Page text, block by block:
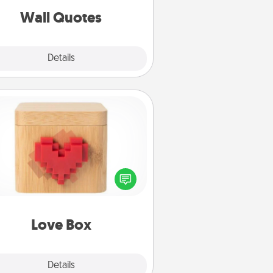
Wall Quotes
Details
with positivity.
Love Box
Details
Love Box
a fun way to stay connected
and send your love in a long-